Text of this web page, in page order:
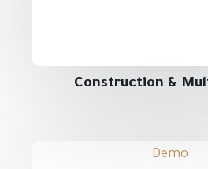
Construction &